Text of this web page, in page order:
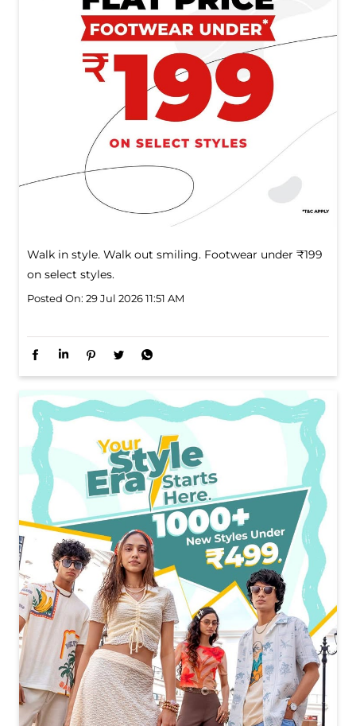
Walk in style. Walk out smiling. Footwear under ₹199
on select styles.
Posted On: 29 Jul 2026 11:51 AM